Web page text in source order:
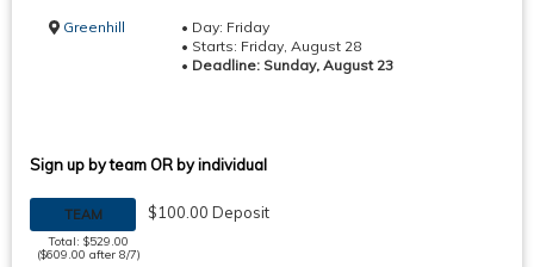
Greenhill
• Day: Friday
• Starts: Friday, August 28
• Deadline: Sunday, August 23
Sign up by team OR by individual
TEAM
Total: $529.00
($609.00 after 8/7)
$100.00 Deposit